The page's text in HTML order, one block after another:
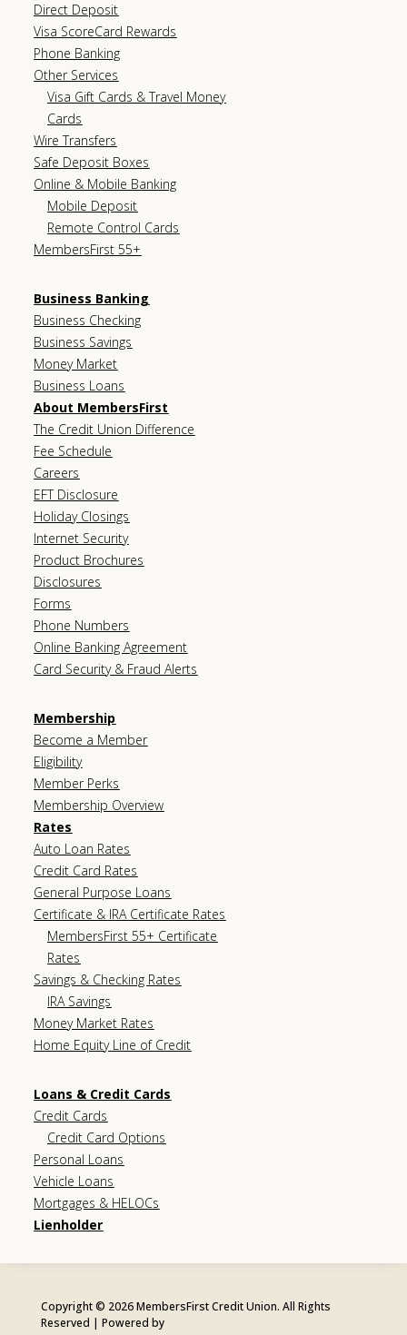
Direct Deposit
Visa ScoreCard Rewards
Phone Banking
Other Services
Visa Gift Cards & Travel Money
Cards
Wire Transfers
Safe Deposit Boxes
Online & Mobile Banking
Mobile Deposit
Remote Control Cards
MembersFirst 55+
Business Banking
Business Checking
Business Savings
Money Market
Business Loans
About MembersFirst
The Credit Union Difference
Fee Schedule
Careers
EFT Disclosure
Holiday Closings
Internet Security
Product Brochures
Disclosures
Forms
Phone Numbers
Online Banking Agreement
Card Security & Fraud Alerts
Membership
Become a Member
Eligibility
Member Perks
Membership Overview
Rates
Auto Loan Rates
Credit Card Rates
General Purpose Loans
Certificate & IRA Certificate Rates
MembersFirst 55+ Certificate
Rates
Savings & Checking Rates
IRA Savings
Money Market Rates
Home Equity Line of Credit
Loans & Credit Cards
Credit Cards
Credit Card Options
Personal Loans
Vehicle Loans
Mortgages & HELOCs
Lienholder
Copyright © 2026 MembersFirst Credit Union. All Rights
Reserved | Powered by